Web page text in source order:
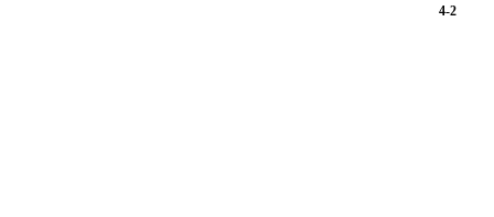
4-2